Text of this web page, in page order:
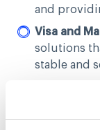
and
Visa and
solutions
stable and
: